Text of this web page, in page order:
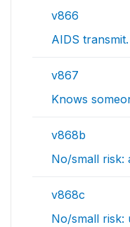
v866
AIDS
v867
Knows
v868b
No/small risk:
v868c
No/small risk: